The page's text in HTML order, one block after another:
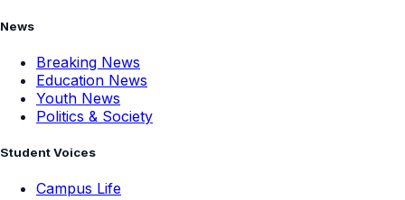
News
Breaking News
Education News
Youth News
Politics & Society
Student Voices
Campus Life